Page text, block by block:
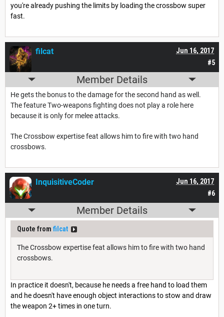
you're already pushing the limits by loading the crossbow super
fast.
#5
Jun 16, 2017
filcat
Member Details
He gets the bonus to the damage for the second hand as well.
The feature Two-weapons fighting does not play a role here
because it is only for melee attacks.
The Crossbow expertise feat allows him to fire with two hand
crossbows.
#6
Jun 16, 2017
InquisitiveCoder
Member Details
Quote from filcat
The Crossbow expertise feat allows him to fire with two hand
crossbows.
In practice it doesn't, because he needs a free hand to load them
and he doesn't have enough object interactions to stow and draw
the weapon 2+ times in one turn.